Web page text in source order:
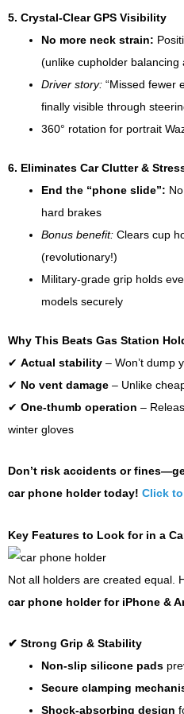
5. Crystal-Clear GPS Visibility
No more neck strain:
(unlike cupholder balancing
Driver story: “Missed fewer
finally visible through
360° rotation for portrait
6. Eliminates Car Clutter &
End the “phone slide”:
hard brakes
Bonus benefit: Clears cup
(revolutionary!)
Military-grade grip holds
models securely
Why This Beats Gas Station
✔ Actual stability – Won’t dump
✔ No vent damage – Unlike
✔ One-thumb operation –
winter gloves
Don’t risk accidents or
car phone holder today! Click
Key Features to Look for in a
Not all holders are created equal.
car phone holder for iPhone &
✔ Strong Grip & Stability
Non-slip silicone pads
Secure clamping
Shock-absorbing design